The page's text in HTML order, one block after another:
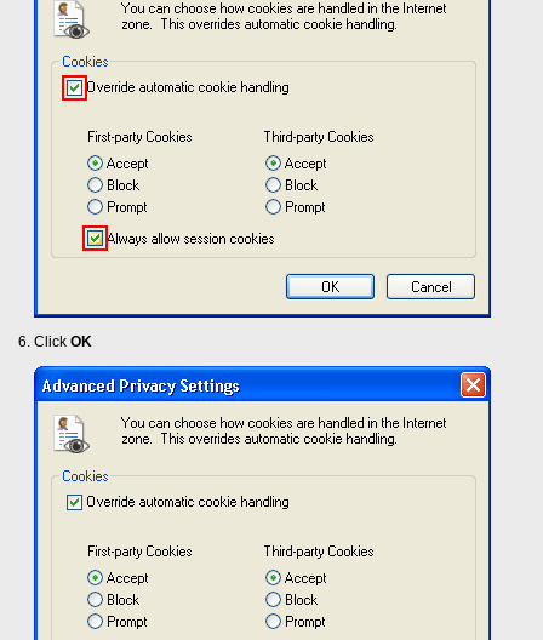
Click OK